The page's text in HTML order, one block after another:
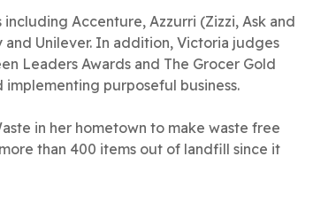
Accenture, Azzurri (Zizzi, Ask and
and Unilever. In addition, Victoria judges
Leaders Awards and The Grocer Gold
purposeful business.
in her hometown to make waste free
than 400 items out of landfill since it